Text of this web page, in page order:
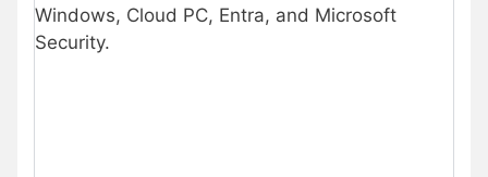
Windows, Cloud PC, Entra, and Microsoft
Security.